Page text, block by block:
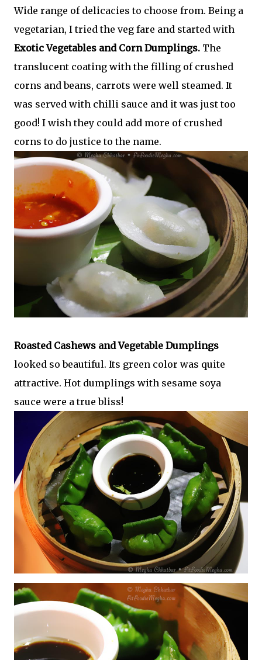
Wide range of delicacies to choose from. Being a
vegetarian, I tried the veg fare and started with
Exotic Vegetables and Corn Dumplings. The
translucent coating with the filling of crushed
corns and beans, carrots were well steamed. It
was served with chilli sauce and it was just too
good! I wish they could add more of crushed
corns to do justice to the name.
Roasted Cashews and Vegetable Dumplings
looked so beautiful. Its green color was quite
attractive. Hot dumplings with sesame soya
sauce were a true bliss!